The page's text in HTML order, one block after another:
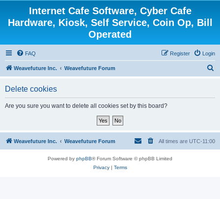
Internet Cafe Software, Cyber Cafe
Hardware, Kiosk, Self Service, Coin Op, Bill
Operated
FAQ Login
Register
Weavefuture Inc. Weavefuture Forum
Delete cookies
Are you sure you want to delete all cookies set by this board?
Weavefuture Inc. Weavefuture Forum All times are UTC-11:00
Powered by phpBB® Forum Software © phpBB Limited
Privacy| Terms